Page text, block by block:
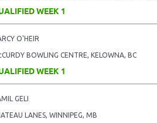
WEEK 1
O'HEIR
BOWLING CENTRE, KELOWNA, BC
WEEK 1
GELI
LANES, WINNIPEG, MB